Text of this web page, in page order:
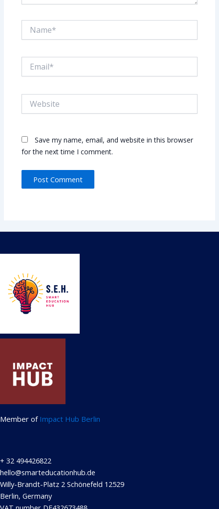
Save my name, email, and website in this browser
for the next time I comment.
Member of Impact Hub Berlin
+ 32 494426822
hello@smarteducationhub.de
Willy-Brandt-Platz 2 Schönefeld 12529
Berlin, Germany